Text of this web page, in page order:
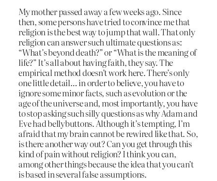
My mother passed away a few weeks ago. Since
then, some persons have tried to convince me that
religion is the best way to jump that wall. That only
religion can answer such ultimate questions as:
“What’s beyond death?” or “What is the meaning of
life?” It’s all about having faith, they say. The
empirical method doesn’t work here. There’s only
one little detail… in order to believe, you have to
ignore some minor facts, such as evolution or the
age of the universe and, most importantly, you have
to stop asking such silly questions as why Adam and
Eve had bellybuttons. Although it’s tempting, I’m
afraid that my brain cannot be rewired like that. So,
is there another way out? Can you get through this
kind of pain without religion? I think you can,
among other things because the idea that you can’t
is based in several false assumptions.